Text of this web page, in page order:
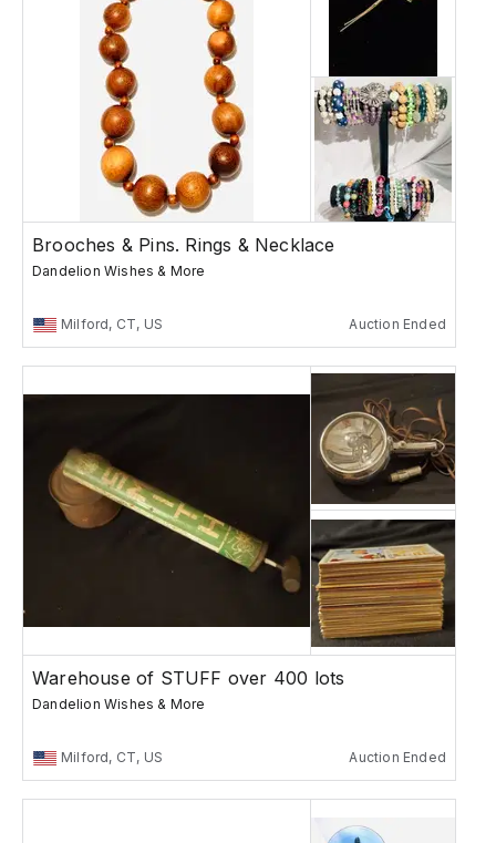
Brooches & Pins. Rings & Necklace
Dandelion Wishes & More
Milford, CT, US Auction Ended
Warehouse of STUFF over 400 lots
Dandelion Wishes & More
Milford, CT, US Auction Ended